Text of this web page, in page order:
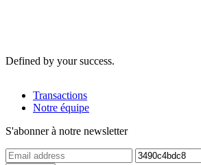
Defined by your success.
Transactions
Notre équipe
S'abonner à notre newsletter